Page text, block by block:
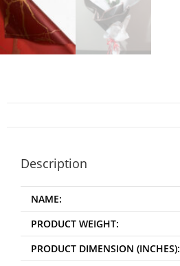
Description
NAME:
PRODUCT WEIGHT:
PRODUCT DIMENSION (INCHES):